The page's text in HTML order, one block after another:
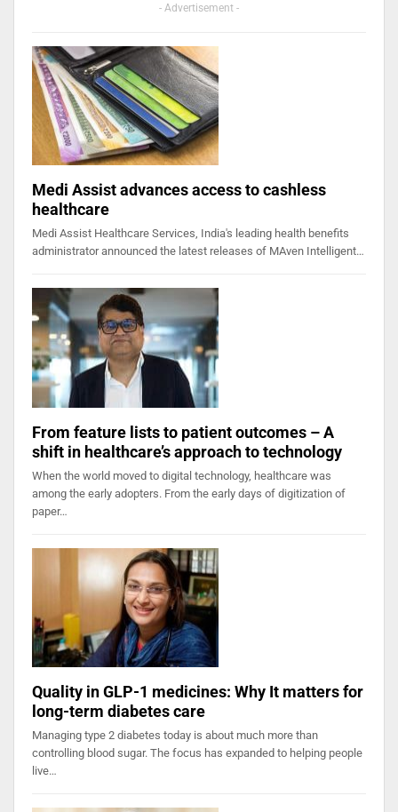
- Advertisement -
Medi Assist advances access to cashless
healthcare
Medi Assist Healthcare Services, India's leading health benefits
administrator announced the latest releases of MAven Intelligent…
From feature lists to patient outcomes – A
shift in healthcare’s approach to technology
When the world moved to digital technology, healthcare was
among the early adopters. From the early days of digitization of
paper…
Quality in GLP-1 medicines: Why It matters for
long-term diabetes care
Managing type 2 diabetes today is about much more than
controlling blood sugar. The focus has expanded to helping people
live…